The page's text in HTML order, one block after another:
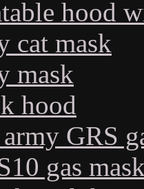
hood
cat mask
mask
hood
GRS
gas